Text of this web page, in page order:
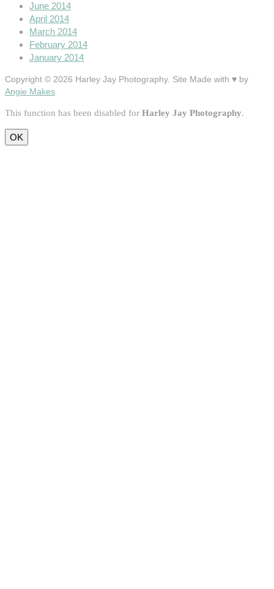
June 2014
April 2014
March 2014
February 2014
January 2014
Copyright © 2026 Harley Jay Photography. Site Made with ♥ by
Angie Makes
This function has been disabled for Harley Jay Photography.
OK